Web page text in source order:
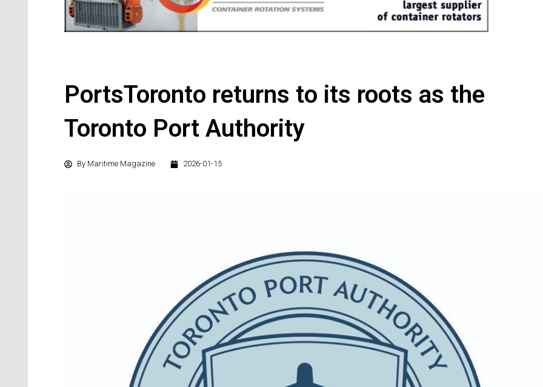
PortsToronto returns to its roots as the
Toronto Port Authority
By Maritime Magazine 2026-01-15